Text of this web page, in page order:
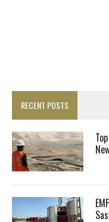
RECENT POSTS